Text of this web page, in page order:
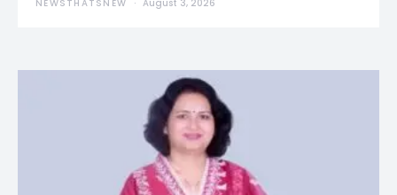
NEWSTHATSNEW August 3, 2026